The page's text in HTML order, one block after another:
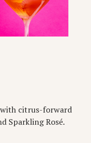
with citrus-forward
Sparkling Rosé.